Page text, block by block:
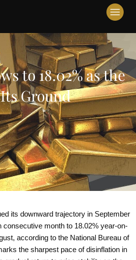
to 18.02% as the
Ground
its downward trajectory in September
consecutive month to 18.02% year-on-
according to the National Bureau of
the sharpest pace of disinflation in